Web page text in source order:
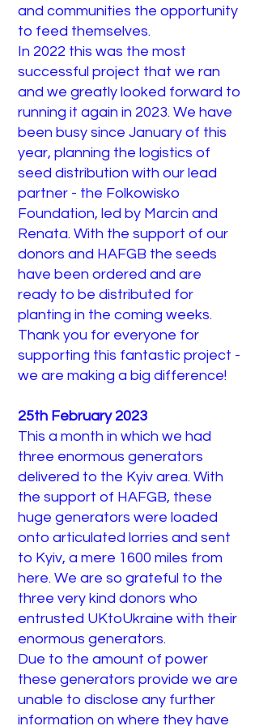
and communities the opportunity
to feed themselves.
In 2022 this was the most
successful project that we ran
and we greatly looked forward to
running it again in 2023. We have
been busy since January of this
year, planning the logistics of
seed distribution with our lead
partner - the Folkowisko
Foundation, led by Marcin and
Renata. With the support of our
donors and HAFGB the seeds
have been ordered and are
ready to be distributed for
planting in the coming weeks.
Thank you for everyone for
supporting this fantastic project -
we are making a big difference!
25th February 2023
This a month in which we had
three enormous generators
delivered to the Kyiv area. With
the support of HAFGB, these
huge generators were loaded
onto articulated lorries and sent
to Kyiv, a mere 1600 miles from
here. We are so grateful to the
three very kind donors who
entrusted UKtoUkraine with their
enormous generators.
Due to the amount of power
these generators provide we are
unable to disclose any further
information on where they have